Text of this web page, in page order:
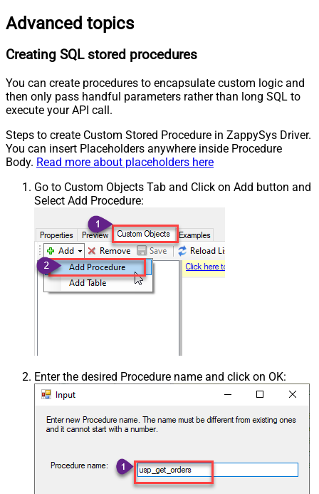
Advanced topics
Creating SQL stored procedures
You can create procedures to encapsulate custom logic and
then only pass handful parameters rather than long SQL to
execute your API call.
Steps to create Custom Stored Procedure in ZappySys Driver.
You can insert Placeholders anywhere inside Procedure
Body. Read more about placeholders here
Go to Custom Objects Tab and Click on Add button and
Select Add Procedure:
Enter the desired Procedure name and click on OK: